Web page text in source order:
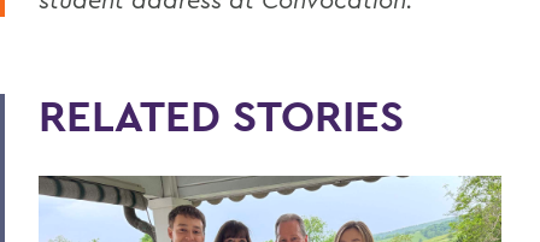
RELATED STORIES